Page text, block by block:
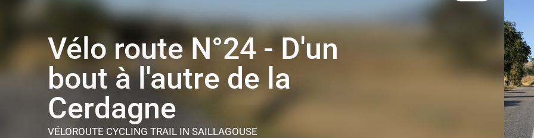
Vélo route N°24 - D'un
bout à l'autre de la
Cerdagne
VÉLOROUTE CYCLING TRAIL IN SAILLAGOUSE